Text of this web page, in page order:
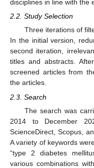
disciplines in line with the
2.2. Study Selection
Three iterations of
In the initial version,
second iteration,
titles and abstracts.
screened articles from
the articles.
2.3. Search
The search was
2014 to December
ScienceDirect, Scopus,
A variety of keywords
“type 2 diabetes
various combinations